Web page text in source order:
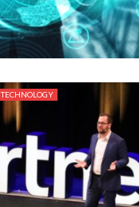
TECHNOLOGY